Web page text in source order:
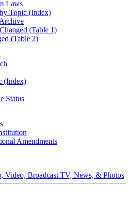
Laws
Topic (Index)
(Table 1)
(Table 2)
(Index)
Status
Amendments
Broadcast TV, News, & Photos